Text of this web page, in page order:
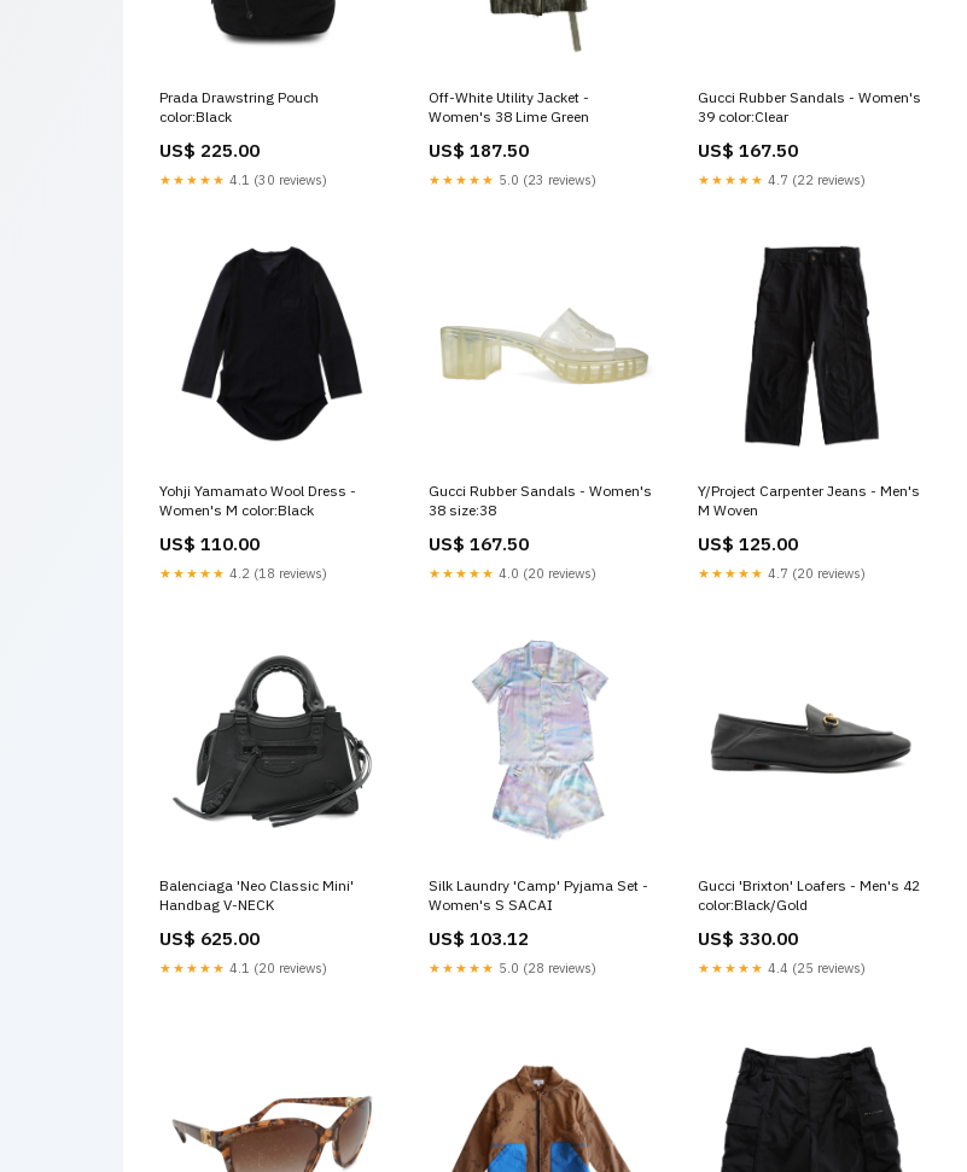
Prada Drawstring Pouch
color:Black
US$ 225.00
★★★★★ 4.1 (30 reviews)
Off-White Utility Jacket -
Women's 38 Lime Green
US$ 187.50
★★★★★ 5.0 (23 reviews)
Gucci Rubber Sandals - Women's
39 color:Clear
US$ 167.50
★★★★★ 4.7 (22 reviews)
Yohji Yamamato Wool Dress -
Women's M color:Black
US$ 110.00
★★★★★ 4.2 (18 reviews)
Gucci Rubber Sandals - Women's
38 size:38
US$ 167.50
★★★★★ 4.0 (20 reviews)
Y/Project Carpenter Jeans - Men's
M Woven
US$ 125.00
★★★★★ 4.7 (20 reviews)
Balenciaga 'Neo Classic Mini'
Handbag V-NECK
US$ 625.00
★★★★★ 4.1 (20 reviews)
Silk Laundry 'Camp' Pyjama Set -
Women's S SACAI
US$ 103.12
★★★★★ 5.0 (28 reviews)
Gucci 'Brixton' Loafers - Men's 42
color:Black/Gold
US$ 330.00
★★★★★ 4.4 (25 reviews)